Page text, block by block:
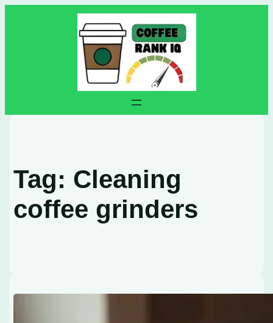
Tag: Cleaning
coffee grinders